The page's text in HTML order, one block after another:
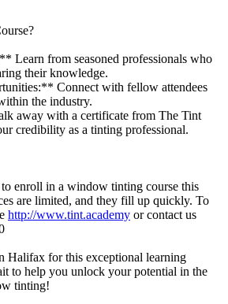
Learn from seasoned professionals who
their knowledge.
Connect with fellow attendees
the industry.
away with a certificate from The Tint
credibility as a tinting professional.
enroll in a window tinting course this
are limited, and they fill up quickly. To
http://www.tint.academy or contact us
Halifax for this exceptional learning
to help you unlock your potential in the
tinting!